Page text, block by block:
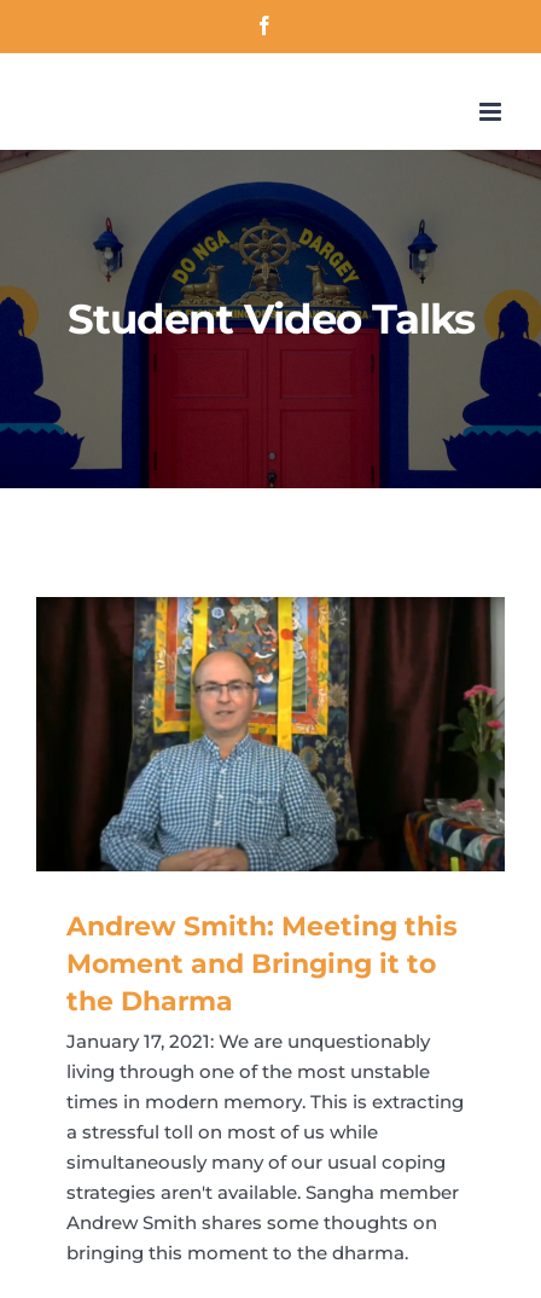
Student Video Talks
Andrew Smith: Meeting this
Moment and Bringing it to
the Dharma
January 17, 2021: We are unquestionably
living through one of the most unstable
times in modern memory. This is extracting
a stressful toll on most of us while
simultaneously many of our usual coping
strategies aren't available. Sangha member
Andrew Smith shares some thoughts on
bringing this moment to the dharma.